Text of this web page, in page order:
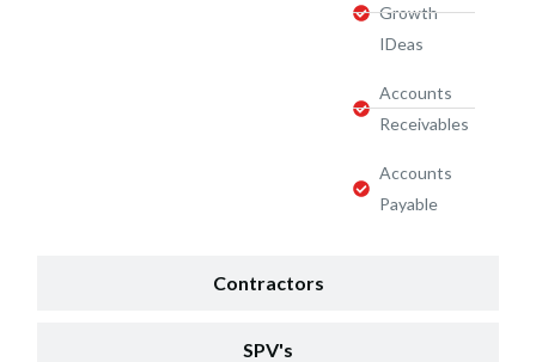
Contractors
SPV's
Growth
IDeas
Accounts
Receivables
Accounts
Payable